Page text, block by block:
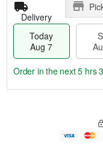
Delivery
Today
Aug 7
e
Order in the next5 hrs